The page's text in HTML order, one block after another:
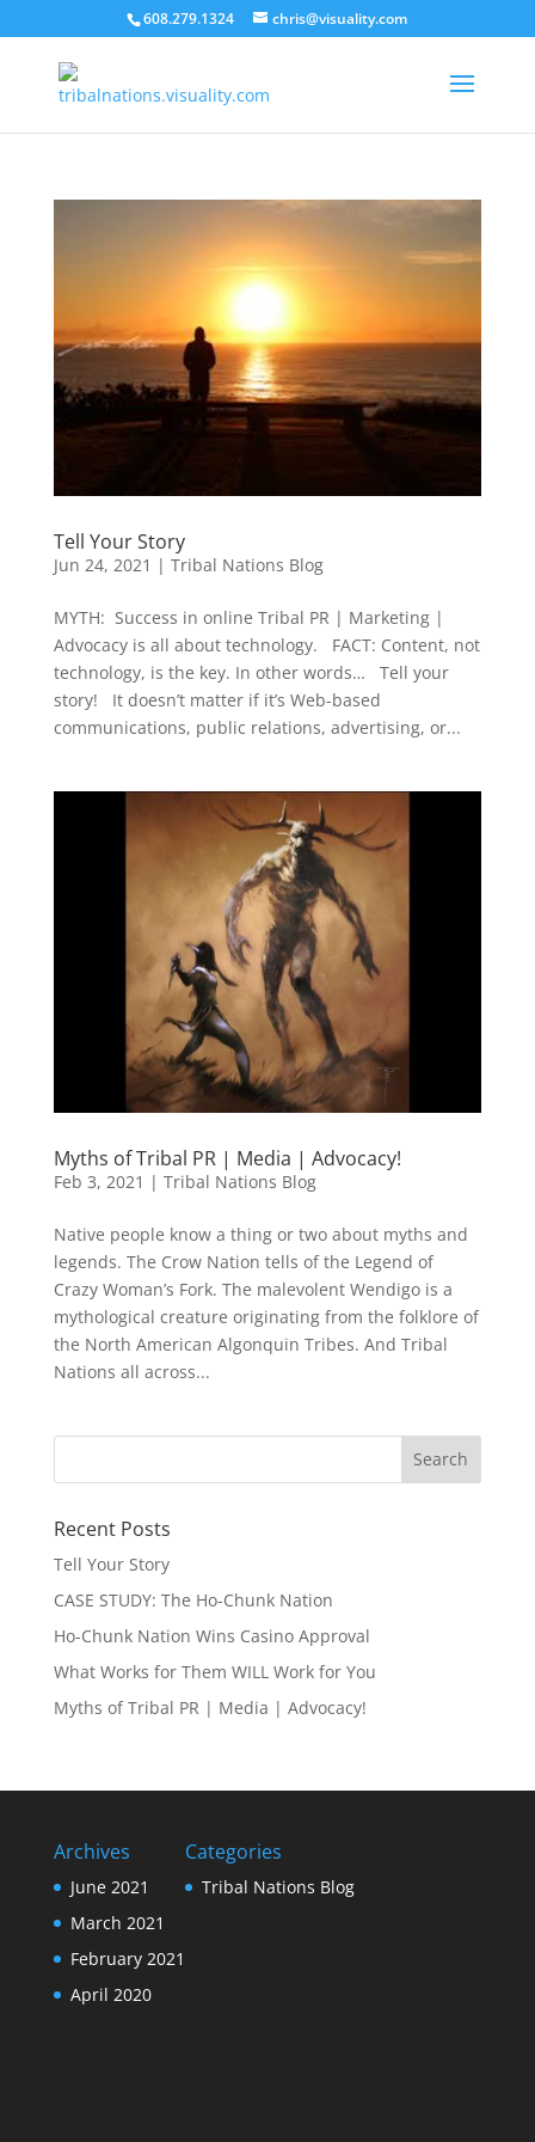
608.279.1324 chris@visuality.com
Tell Your Story
Jun 24, 2021 | Tribal Nations Blog
MYTH: Success in online Tribal PR | Marketing |
Advocacy is all about technology. FACT: Content, not
technology, is the key. In other words… Tell your
story! It doesn’t matter if it’s Web-based
communications, public relations, advertising, or...
Myths of Tribal PR | Media | Advocacy!
Feb 3, 2021 | Tribal Nations Blog
Native people know a thing or two about myths and
legends. The Crow Nation tells of the Legend of
Crazy Woman’s Fork. The malevolent Wendigo is a
mythological creature originating from the folklore of
the North American Algonquin Tribes. And Tribal
Nations all across...
Recent Posts
Tell Your Story
CASE STUDY: The Ho-Chunk Nation
Ho-Chunk Nation Wins Casino Approval
What Works for Them WILL Work for You
Myths of Tribal PR | Media | Advocacy!
Archives
June 2021
March 2021
February 2021
April 2020
Categories
Tribal Nations Blog